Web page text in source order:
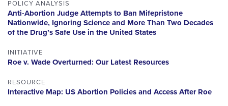
POLICY ANALYSIS
Anti-Abortion Judge Attempts to Ban Mifepristone
Nationwide, Ignoring Science and More Than Two Decades
of the Drug’s Safe Use in the United States
INITIATIVE
Roe v. Wade Overturned: Our Latest Resources
RESOURCE
Interactive Map: US Abortion Policies and Access After Roe